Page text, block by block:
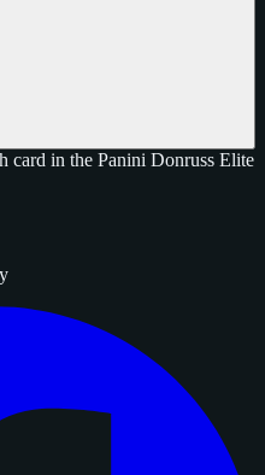
card in the Panini Donruss Elite